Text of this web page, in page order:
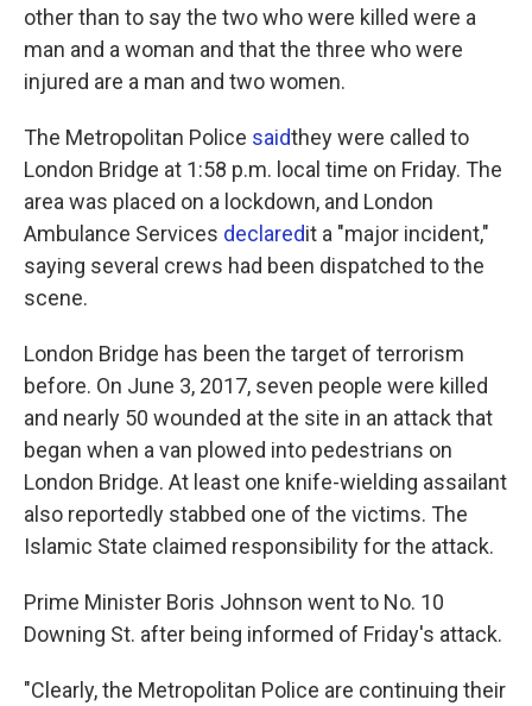
other than to say the two who were killed were a
man and a woman and that the three who were
injured are a man and two women.
The Metropolitan Police saidthey were called to
London Bridge at 1:58 p.m. local time on Friday. The
area was placed on a lockdown, and London
Ambulance Services declaredit a "major incident,"
saying several crews had been dispatched to the
scene.
London Bridge has been the target of terrorism
before. On June 3, 2017, seven people were killed
and nearly 50 wounded at the site in an attack that
began when a van plowed into pedestrians on
London Bridge. At least one knife-wielding assailant
also reportedly stabbed one of the victims. The
Islamic State claimed responsibility for the attack.
Prime Minister Boris Johnson went to No. 10
Downing St. after being informed of Friday's attack.
"Clearly, the Metropolitan Police are continuing their